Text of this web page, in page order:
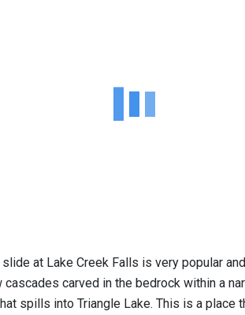
at Lake Creek Falls is very popular
carved in the bedrock within a
spills into Triangle Lake. This is a place